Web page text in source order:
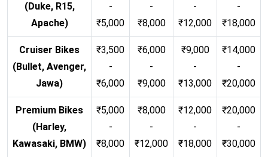
(Duke, R15,
Apache)
-
₹5,000
-
₹8,000
-
₹12,000
-
₹18,000
Cruiser Bikes
(Bullet, Avenger,
Jawa)
₹3,500
-
₹6,000
₹6,000
-
₹9,000
₹9,000
-
₹13,000
₹14,000
-
₹20,000
Premium Bikes
(Harley,
Kawasaki, BMW)
₹5,000
-
₹8,000
₹8,000
-
₹12,000
₹12,000
-
₹18,000
₹20,000
-
₹30,000